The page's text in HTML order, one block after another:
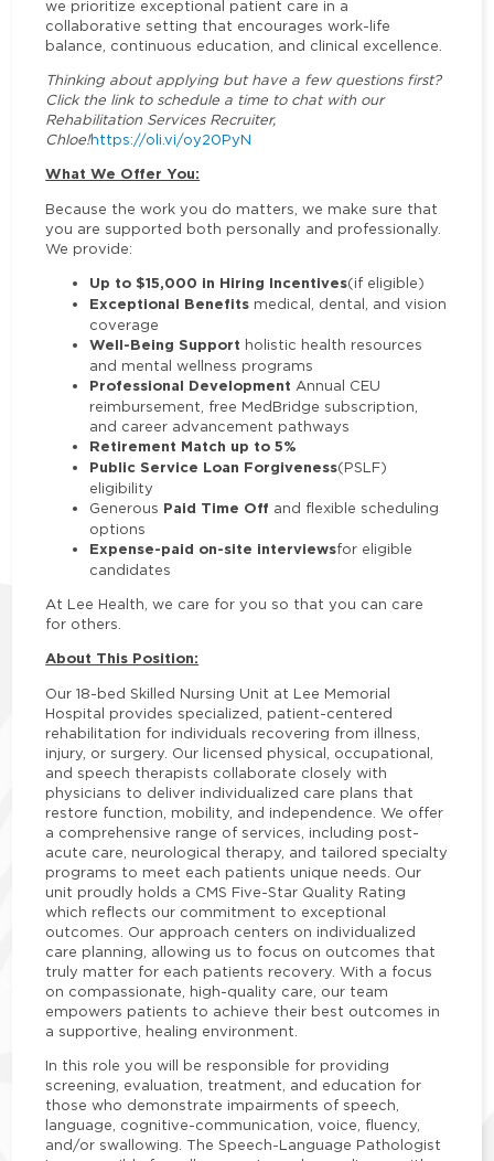
we prioritize exceptional patient care in a
collaborative setting that encourages work-life
balance, continuous education, and clinical excellence.
Thinking about applying but have a few questions first?
Click the link to schedule a time to chat with our
Rehabilitation Services Recruiter,
Chloe!https://oli.vi/oy20PyN
What We Offer You:
Because the work you do matters, we make sure that
you are supported both personally and professionally.
We provide:
Up to $15,000 in Hiring Incentives(if eligible)
Exceptional Benefits medical, dental, and vision
coverage
Well-Being Support holistic health resources
and mental wellness programs
Professional Development Annual CEU
reimbursement, free MedBridge subscription,
and career advancement pathways
Retirement Match up to 5%
Public Service Loan Forgiveness(PSLF)
eligibility
Generous Paid Time Off and flexible scheduling
options
Expense-paid on-site interviewsfor eligible
candidates
At Lee Health, we care for you so that you can care
for others.
About This Position:
Our 18-bed Skilled Nursing Unit at Lee Memorial
Hospital provides specialized, patient-centered
rehabilitation for individuals recovering from illness,
injury, or surgery. Our licensed physical, occupational,
and speech therapists collaborate closely with
physicians to deliver individualized care plans that
restore function, mobility, and independence. We offer
a comprehensive range of services, including post-
acute care, neurological therapy, and tailored specialty
programs to meet each patients unique needs. Our
unit proudly holds a CMS Five-Star Quality Rating
which reflects our commitment to exceptional
outcomes. Our approach centers on individualized
care planning, allowing us to focus on outcomes that
truly matter for each patients recovery. With a focus
on compassionate, high-quality care, our team
empowers patients to achieve their best outcomes in
a supportive, healing environment.
In this role you will be responsible for providing
screening, evaluation, treatment, and education for
those who demonstrate impairments of speech,
language, cognitive-communication, voice, fluency,
and/or swallowing. The Speech-Language Pathologist